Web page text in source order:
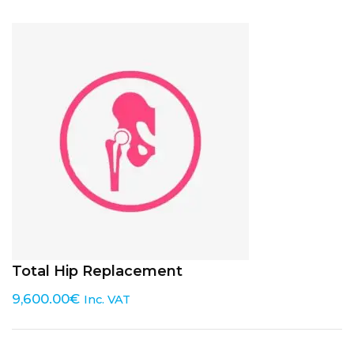
Total Hip Replacement
9,600.00€ Inc. VAT